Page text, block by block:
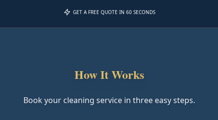
GET A FREE QUOTE IN 60 SECONDS
How It Works
Book your cleaning service in three easy steps.